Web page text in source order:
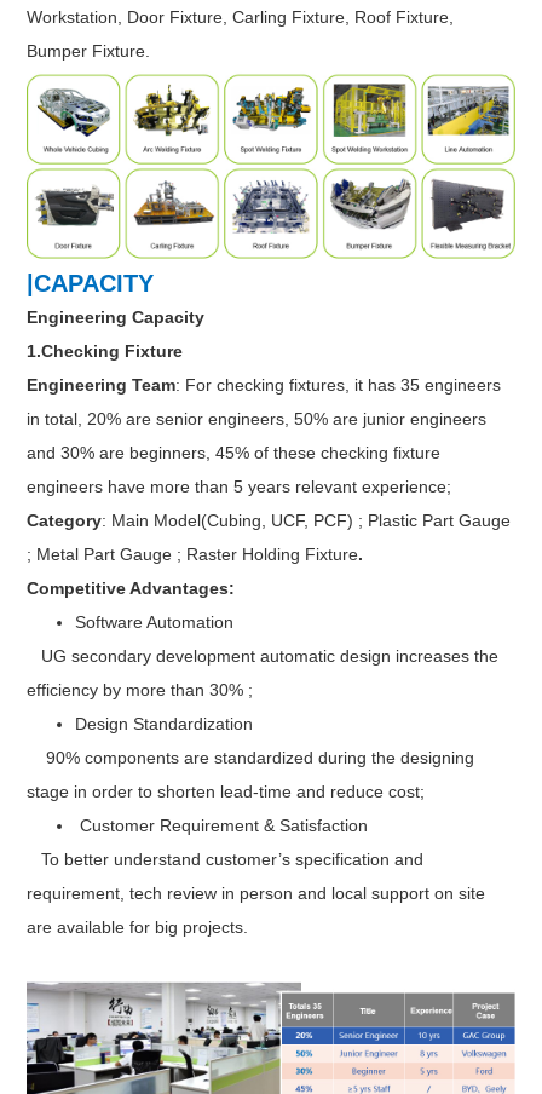
Workstation, Door Fixture, Carling Fixture, Roof Fixture,
Bumper Fixture.
|CAPACITY
Engineering Capacity
1.Checking Fixture
Engineering Team: For checking fixtures, it has 35 engineers
in total, 20% are senior engineers, 50% are junior engineers
and 30% are beginners, 45% of these checking fixture
engineers have more than 5 years relevant experience;
Category: Main Model(Cubing, UCF, PCF) ; Plastic Part Gauge
; Metal Part Gauge ; Raster Holding Fixture.
Competitive Advantages:
Software Automation
UG secondary development automatic design increases the
efficiency by more than 30% ;
Design Standardization
90% components are standardized during the designing
stage in order to shorten lead-time and reduce cost;
Customer Requirement & Satisfaction
To better understand customer’s specification and
requirement, tech review in person and local support on site
are available for big projects.